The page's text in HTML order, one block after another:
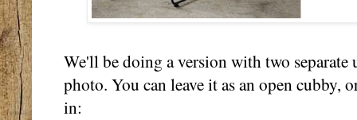
We'll be doing a version with two
photo. You can leave it as an open cubby,
in: